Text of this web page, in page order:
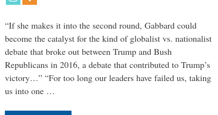
“If she makes it into the second round, Gabbard could
become the catalyst for the kind of globalist vs. nationalist
debate that broke out between Trump and Bush
Republicans in 2016, a debate that contributed to Trump’s
victory…” “For too long our leaders have failed us, taking
us into one …